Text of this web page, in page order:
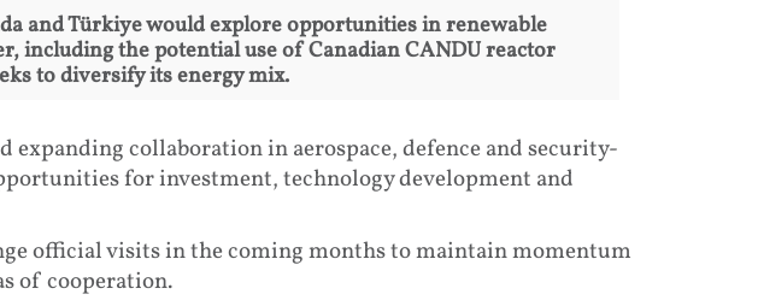
and Türkiye would explore opportunities in renewable
including the potential use of Canadian CANDU reactor
to diversify its energy mix.
expanding collaboration in aerospace, defence and security-
for investment, technology development and
official visits in the coming months to maintain momentum
of cooperation.